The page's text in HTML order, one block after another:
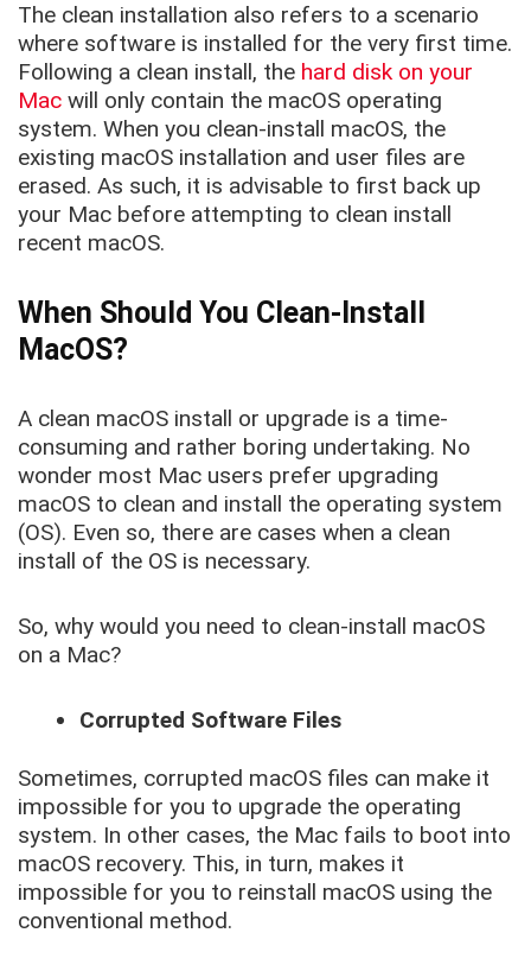
The clean installation also refers to a scenario
where software is installed for the very first time.
Following a clean install, the hard disk on your
Mac will only contain the macOS operating
system. When you clean-install macOS, the
existing macOS installation and user files are
erased. As such, it is advisable to first back up
your Mac before attempting to clean install
recent macOS.
When Should You Clean-Install
MacOS?
A clean macOS install or upgrade is a time-
consuming and rather boring undertaking. No
wonder most Mac users prefer upgrading
macOS to clean and install the operating system
(OS). Even so, there are cases when a clean
install of the OS is necessary.
So, why would you need to clean-install macOS
on a Mac?
Corrupted Software Files
Sometimes, corrupted macOS files can make it
impossible for you to upgrade the operating
system. In other cases, the Mac fails to boot into
macOS recovery. This, in turn, makes it
impossible for you to reinstall macOS using the
conventional method.